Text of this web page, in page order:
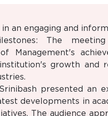
an engaging and
The
Management's
growth and
presented an
developments in
The audience